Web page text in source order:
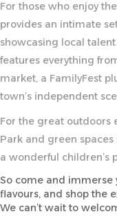
For those who enjoy
provides an intimate
showcasing local
features everything
market, a FamilyFest
town’s independent
For the great outdoors
Park and green
a wonderful children’s
So come and immerse
flavours, and shop the
We can’t wait to